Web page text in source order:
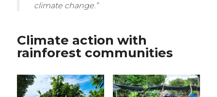
climate change.”
Climate action with
rainforest communities